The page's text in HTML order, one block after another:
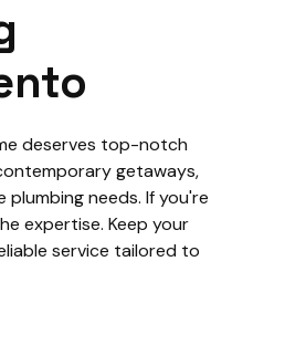
deserves top-notch
getaways,
needs. If you're
expertise. Keep your
service tailored to